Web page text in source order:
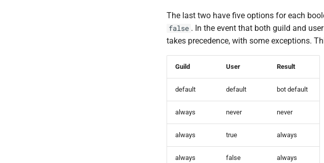
The last two have five options for each
false . In the event that both guild and
takes precedence, with some exceptions.
Guild User Result
default default bot default
always never never
always true always
always false always